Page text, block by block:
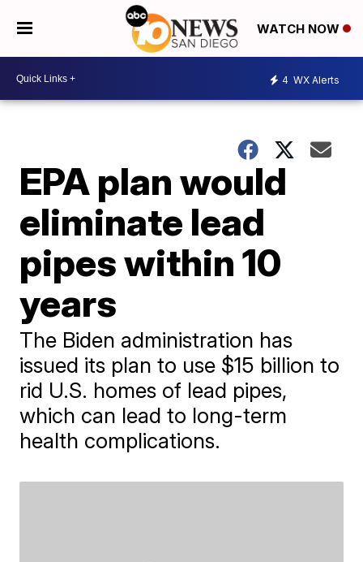
WATCH NOW
4 WX Alerts
EPA plan would
eliminate lead
pipes within 10
years
The Biden administration has
issued its plan to use $15 billion to
rid U.S. homes of lead pipes,
which can lead to long-term
health complications.